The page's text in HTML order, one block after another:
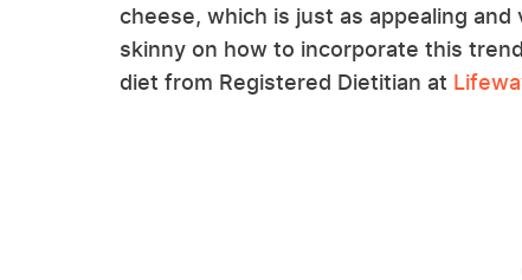
cheese, which is just as appealing
skinny on how to incorporate this
diet from Registered Dietitian at